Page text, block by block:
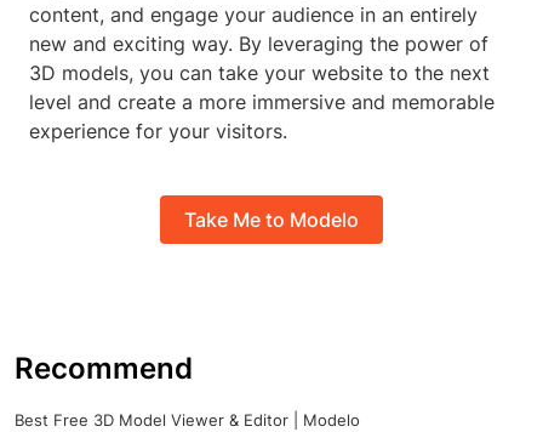
content, and engage your audience in an entirely
new and exciting way. By leveraging the power of
3D models, you can take your website to the next
level and create a more immersive and memorable
experience for your visitors.
Take Me to Modelo
Recommend
Best Free 3D Model Viewer & Editor | Modelo